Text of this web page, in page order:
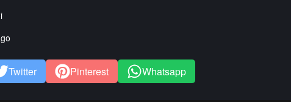
Twitter Pinterest Whatsapp